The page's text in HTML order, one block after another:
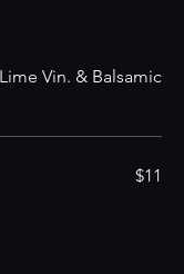
Vin. & Balsamic
$11